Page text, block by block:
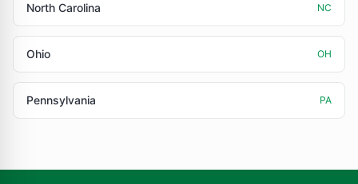
North Carolina NC
Ohio OH
Pennsylvania PA